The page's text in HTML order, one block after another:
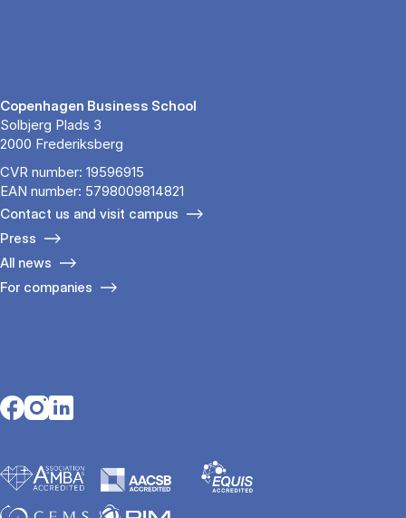
Copenhagen Business School
Solbjerg Plads 3
2000 Frederiksberg
CVR number: 19596915
EAN number: 5798009814821
Contact us and visit campus
Press
All news
For companies
Opens in a new tab
Opens in a new tab
Opens in a new tab